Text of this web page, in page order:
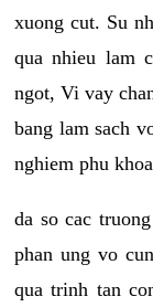
xuong cut. Su
qua nhieu lam
ngot, Vi vay
bang lam sach
nghiem phu
da so cac
phan ung vo
qua trinh tan